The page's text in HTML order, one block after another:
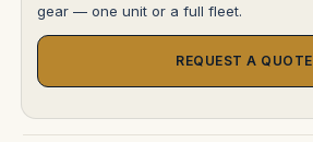
gear — one unit or a full fleet.
REQUEST A QUOTE